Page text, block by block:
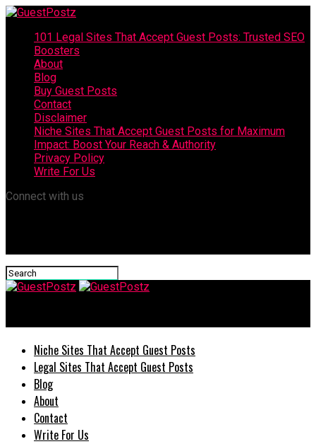
101 Legal Sites That Accept Guest Posts: Trusted SEO
Boosters
About
Blog
Buy Guest Posts
Contact
Disclaimer
Niche Sites That Accept Guest Posts for Maximum
Impact: Boost Your Reach & Authority
Privacy Policy
Write For Us
Connect with us
Niche Sites That Accept Guest Posts
Legal Sites That Accept Guest Posts
Blog
About
Contact
Write For Us